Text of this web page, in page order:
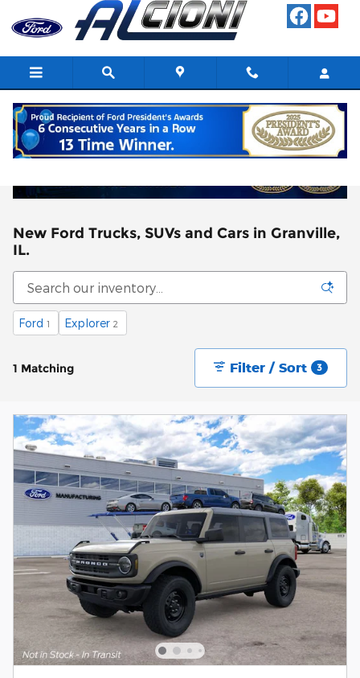
Skip to main content
New Ford Trucks, SUVs and Cars in Granville,
IL.
Ford 1 Explorer 2
1 Matching Filter / Sort 3